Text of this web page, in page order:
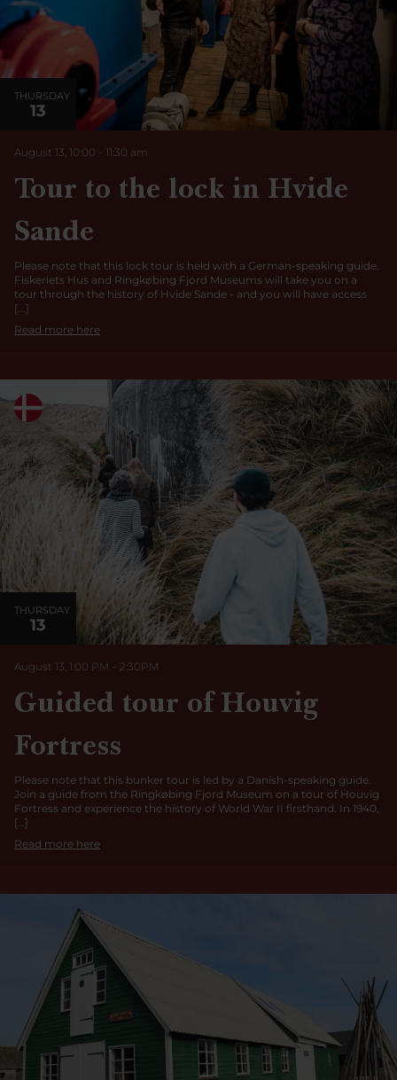
THURSDAY
13
August 13, 10:00 - 11:30 am
Tour to the lock in Hvide
Sande
Please note that this lock tour is held with a German-speaking guide.
Fiskeriets Hus and Ringkøbing Fjord Museums will take you on a
tour through the history of Hvide Sande - and you will have access
[...]
Read more here
THURSDAY
13
August 13, 1:00 PM 2:30PM
Guided tour of Houvig
Fortress
Please note that this bunker tour is led by a Danish-speaking guide.
Join a guide from the Ringkøbing Fjord Museum on a tour of Houvig
Fortress and experience the history of World War II firsthand. In 1940,
[…]
Read more here